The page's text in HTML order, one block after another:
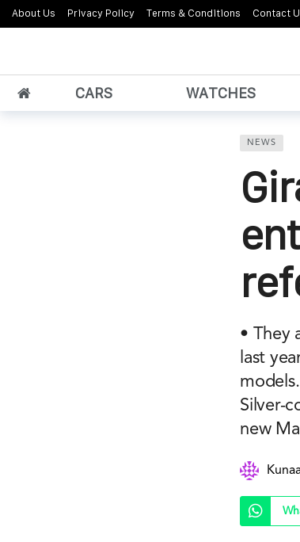
About Us Privacy Policy Terms & Conditions Contact
CARS WATCHES
NEWS
• They
last
Silver-
new